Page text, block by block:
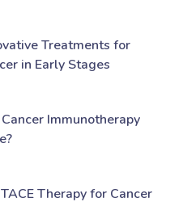
Treatments for
in Early Stages
Immunotherapy
Therapy for Cancer